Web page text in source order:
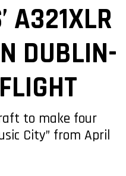
A321XLR
DUBLIN-
to make four
City” from April